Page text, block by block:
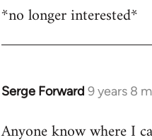
to
*no longer interested*
Serge Forward 9 years 8
In
to
Anyone know where I